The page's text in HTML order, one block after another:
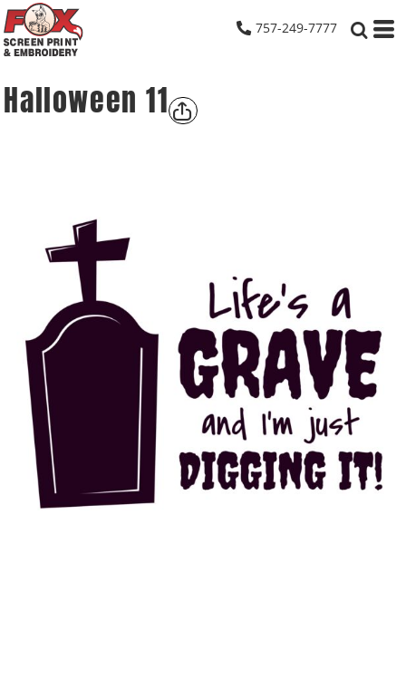
757-249-7777
Halloween 11